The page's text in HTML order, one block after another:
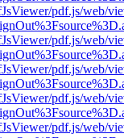
pdf.js/web/
pdf.js/web/
pdf.js/web/
pdf.js/web/
pdf.js/web/